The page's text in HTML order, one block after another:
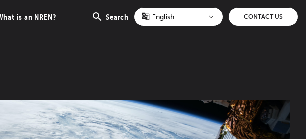
is an NREN? Search
Open
search
CONTACT US